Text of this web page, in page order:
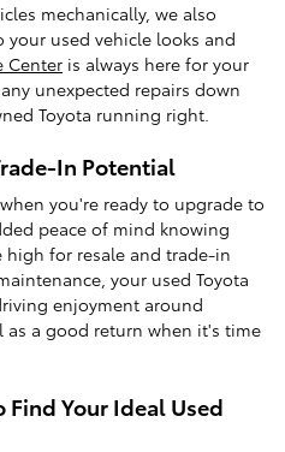
mechanically, we also
used vehicle looks and
Center is always here for your
unexpected repairs down
Toyota running right.
In Potential
you're ready to upgrade to
peace of mind knowing
high for resale and trade-in
your used Toyota
enjoyment around
as a good return when it's time
Your Ideal Used